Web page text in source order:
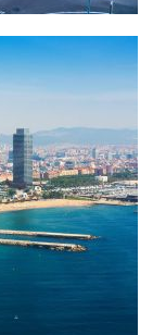
boats, we will
us online here
details for your
the Spanish